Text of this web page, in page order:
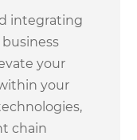
integrating
your
your
chain